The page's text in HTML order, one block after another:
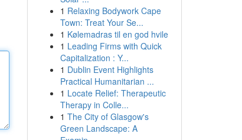
1 Relaxing Bodywork Cape
Town: Treat Your Se...
1 Kølemadras til en god hvile
1 Leading Firms with Quick
Capitalization : Y...
1 Dublin Event Highlights
Practical Humanitarian ...
1 Locate Relief: Therapeutic
Therapy in Colle...
1 The City of Glasgow's
Green Landscape: A